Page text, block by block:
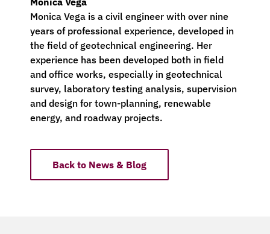
Monica Vega is a civil engineer with over nine
years of professional experience, developed in
the field of geotechnical engineering. Her
experience has been developed both in field
and office works, especially in geotechnical
survey, laboratory testing analysis, supervision
and design for town-planning, renewable
energy, and roadway projects.
Back to News & Blog